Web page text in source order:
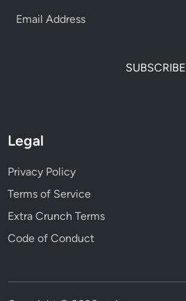
SUBSCRIBE
Legal
Privacy Policy
Terms of Service
Extra Crunch Terms
Code of Conduct